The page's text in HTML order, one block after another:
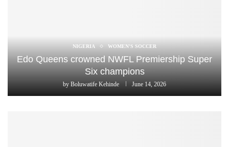
NIGERIA WOMEN'S SOCCER
Edo Queens crowned NWFL Premiership Super
Six champions
by Boluwatife Kehinde June 14, 2026